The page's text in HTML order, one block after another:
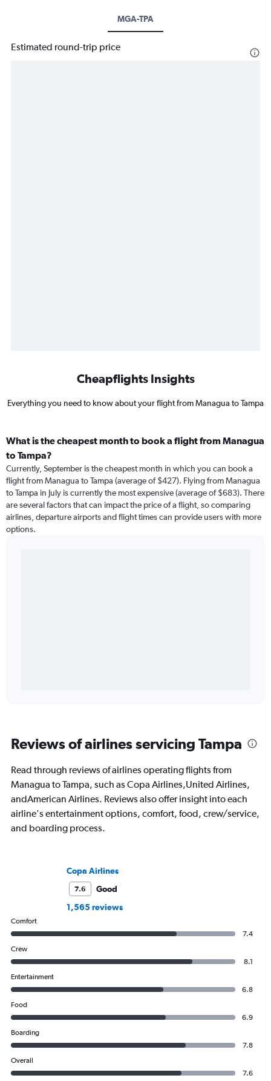
MGA-TPA
Estimated round-trip price
Cheapflights Insights
Everything you need to know about your flight from Managua to Tampa
What is the cheapest month to book a flight from Managua
to Tampa?
Currently, September is the cheapest month in which you can book a
flight from Managua to Tampa (average of $427). Flying from Managua
to Tampa in July is currently the most expensive (average of $683). There
are several factors that can impact the price of a flight, so comparing
airlines, departure airports and flight times can provide users with more
options.
Reviews of airlines servicing Tampa
Read through reviews of airlines operating flights from
Managua to Tampa, such as Copa Airlines,United Airlines,
andAmerican Airlines. Reviews also offer insight into each
airline's entertainment options, comfort, food, crew/service,
and boarding process.
Copa Airlines
7.6
Good
1,565 reviews
Comfort
7.4
Crew
8.1
Entertainment
6.8
Food
6.9
Boarding
7.8
Overall
7.6